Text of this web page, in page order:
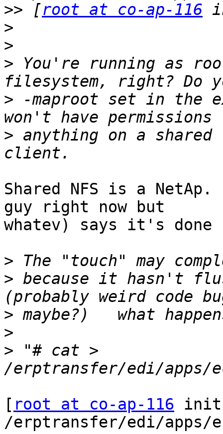
>> [root at co-ap-116
>
>
> You're running as
> -maproot set in the
> anything on a
Shared NFS is a
guy right now but
whatev) says it's
>
> because it hasn't
>
>
> "# cat >
[ root at co-ap-116
/erptransfer/edi/apps/